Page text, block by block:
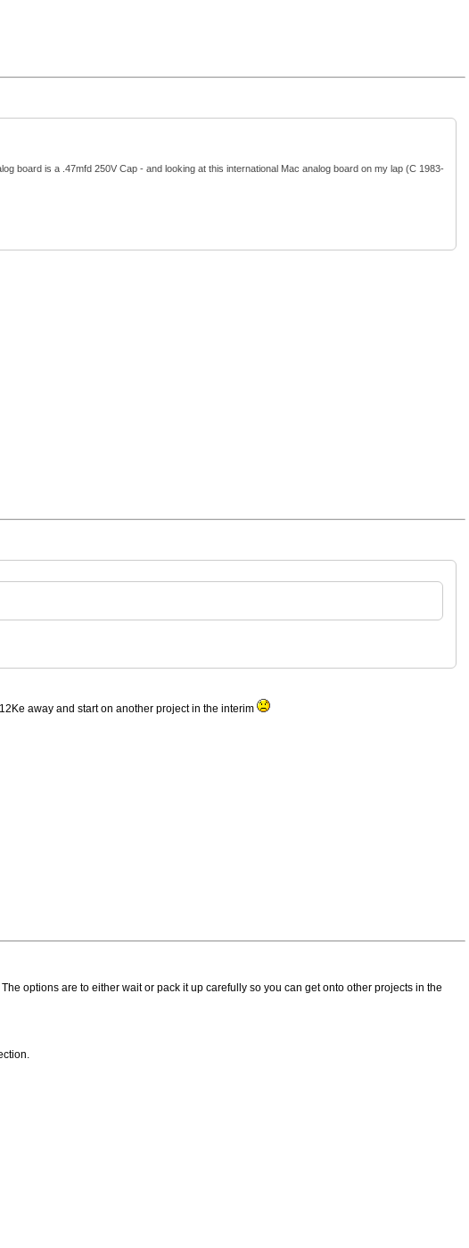
board is a .47mfd 250V Cap - and looking at this international Mac analog board on my lap (C 1983-
away and start on another project in the interim
options are to either wait or pack it up carefully so you can get onto other projects in the